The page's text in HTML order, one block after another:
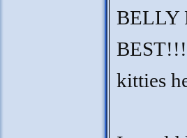
BELLY
kitties